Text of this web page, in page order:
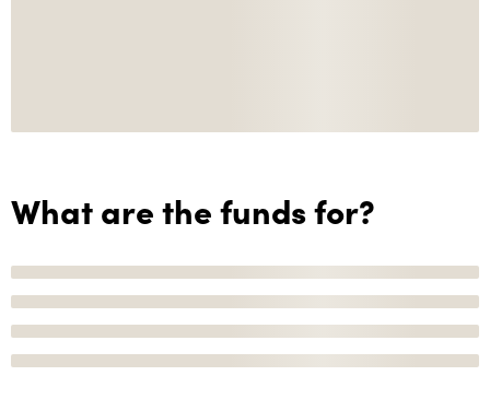
What are the funds for?